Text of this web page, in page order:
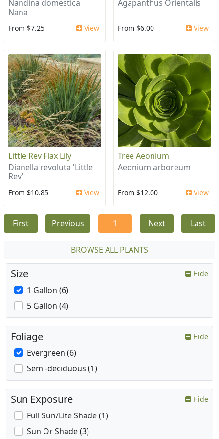
Nandina domestica
Nana
From $7.25 View
Agapanthus Orientalis
From $6.00 View
Little Rev Flax Lily
Dianella revoluta 'Little
Rev'
From $10.85 View
Tree Aeonium
Aeonium arboreum
From $12.00 View
First Previous 1 Next Last
BROWSE ALL PLANTS
Size Hide
1 Gallon (6)
5 Gallon (4)
Foliage Hide
Evergreen (6)
Semi-deciduous (1)
Sun Exposure Hide
Full Sun/Lite Shade (1)
Sun Or Shade (3)